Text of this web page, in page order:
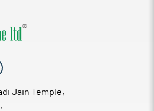
Jain Temple,